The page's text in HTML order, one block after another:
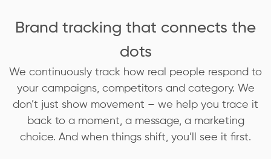
Brand tracking that connects the
dots
We continuously track how real people respond to
your campaigns, competitors and category. We
don’t just show movement – we help you trace it
back to a moment, a message, a marketing
choice. And when things shift, you’ll see it first.